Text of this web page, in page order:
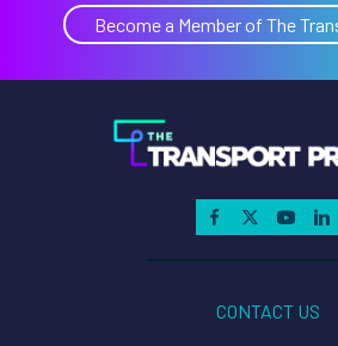
Become a Member of The
CONTACT US